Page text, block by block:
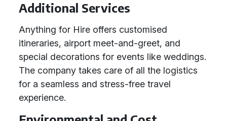
Additional Services
Anything for Hire offers customised
itineraries, airport meet-and-greet, and
special decorations for events like weddings.
The company takes care of all the logistics
for a seamless and stress-free travel
experience.